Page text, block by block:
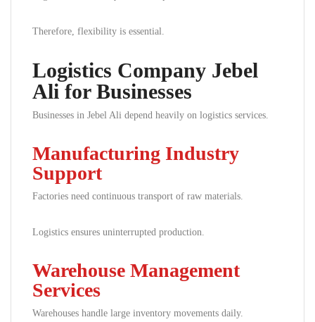
Therefore, flexibility is essential.
Logistics Company Jebel
Ali for Businesses
Businesses in Jebel Ali depend heavily on logistics services.
Manufacturing Industry
Support
Factories need continuous transport of raw materials.
Logistics ensures uninterrupted production.
Warehouse Management
Services
Warehouses handle large inventory movements daily.